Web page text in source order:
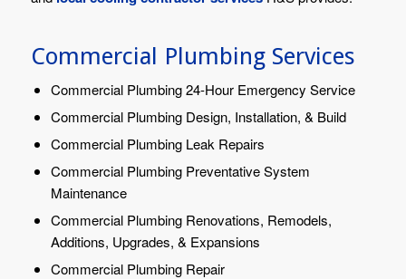
Commercial Plumbing Services
Commercial Plumbing 24-Hour Emergency Service
Commercial Plumbing Design, Installation, & Build
Commercial Plumbing Leak Repairs
Commercial Plumbing Preventative System
Maintenance
Commercial Plumbing Renovations, Remodels,
Additions, Upgrades, & Expansions
Commercial Plumbing Repair